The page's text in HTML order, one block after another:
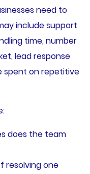
need to
include support
time, number
lead response
spent on repetitive
does the team
resolving one